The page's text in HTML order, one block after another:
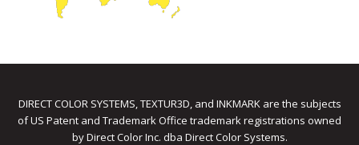
DIRECT COLOR SYSTEMS, TEXTUR3D, and INKMARK are the subjects
of US Patent and Trademark Office trademark registrations owned
by Direct Color Inc. dba Direct Color Systems.